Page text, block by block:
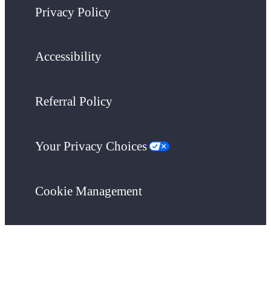
Privacy Policy
Accessibility
Referral Policy
Your Privacy Choices
Cookie Management